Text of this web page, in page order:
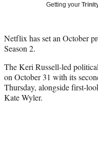
t
e
r
Getting your
Netflix has set an October
Season 2.
The Keri Russell-led
on October 31 with its
Thursday, alongside first-
Kate Wyler.